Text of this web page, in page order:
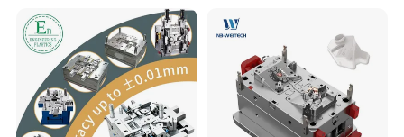
Container Shelf Jug Tub
Mould